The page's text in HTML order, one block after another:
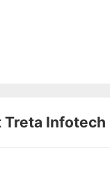
meet your
Treta Infotech